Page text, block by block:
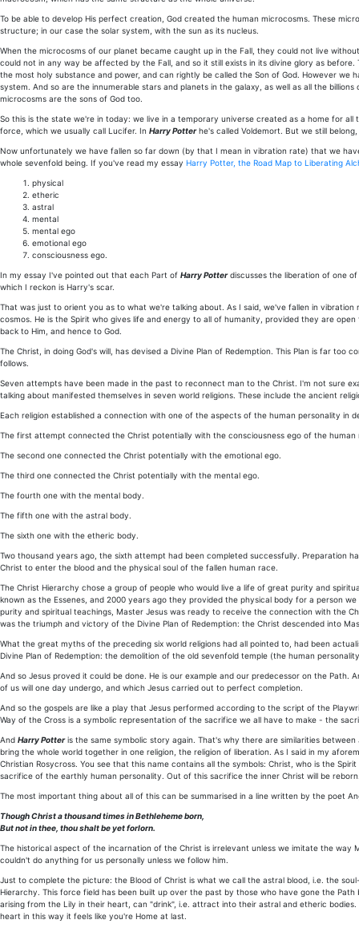
To be able to develop His perfect creation, God created the human microcosms. These
structure; in our case the solar system, with the sun as its nucleus.
When the microcosms of our planet became caught up in the Fall, they could not live
could not in any way be affected by the Fall, and so it still exists in its divine glory as
the most holy substance and power, and can rightly be called the Son of God. However
system. And so are the innumerable stars and planets in the galaxy, as well as all the
microcosms are the sons of God too.
So this is the state we're in today: we live in a temporary universe created as a home for
force, which we usually call Lucifer. In Harry Potterhe's called Voldemort. But we still
Now unfortunately we have fallen so far down (by that I mean in vibration rate) that we
whole sevenfold being. If you've read my essay Harry Potter, the Road Map to Liberating
physical
etheric
astral
mental
mental ego
emotional ego
consciousness ego.
In my essay I've pointed out that each Part of Harry Potterdiscusses the liberation of one of
which I reckon is Harry's scar.
That was just to orient you as to what we're talking about. As I said, we've fallen in
cosmos. He is the Spirit who gives life and energy to all of humanity, provided they are
back to Him, and hence to God.
The Christ, in doing God's will, has devised a Divine Plan of Redemption. This Plan is far
follows.
Seven attempts have been made in the past to reconnect man to the Christ. I'm not sure
talking about manifested themselves in seven world religions. These include the ancient
Each religion established a connection with one of the aspects of the human personality in
The first attempt connected the Christ potentially with the consciousness ego of the human
The second one connected the Christ potentially with the emotional ego.
The third one connected the Christ potentially with the mental ego.
The fourth one with the mental body.
The fifth one with the astral body.
The sixth one with the etheric body.
Two thousand years ago, the sixth attempt had been completed successfully. Preparation
Christ to enter the blood and the physical soul of the fallen human race.
The Christ Hierarchy chose a group of people who would live a life of great purity and
known as the Essenes, and 2000 years ago they provided the physical body for a person
purity and spiritual teachings, Master Jesus was ready to receive the connection with the
was the triumph and victory of the Divine Plan of Redemption: the Christ descended into
What the great myths of the preceding six world religions had all pointed to, had been
Divine Plan of Redemption: the demolition of the old sevenfold temple (the human
And so Jesus proved it could be done. He is our example and our predecessor on the
of us will one day undergo, and which Jesus carried out to perfect completion.
And so the gospels are like a play that Jesus performed according to the script of the
Way of the Cross is a symbolic representation of the sacrifice we all have to make - the
And Harry Potteris the same symbolic story again. That's why there are similarities
bring the whole world together in one religion, the religion of liberation. As I said in my
Christian Rosycross. You see that this name contains all the symbols: Christ, who is the
sacrifice of the earthly human personality. Out of this sacrifice the inner Christ will be
The most important thing about all of this can be summarised in a line written by the poet
Though Christ a thousand times in Bethleheme born,
But not in thee, thou shalt be yet forlorn.
The historical aspect of the incarnation of the Christ is irrelevant unless we imitate the way
couldn't do anything for us personally unless we follow him.
Just to complete the picture: the Blood of Christ is what we call the astral blood, i.e. the
Hierarchy. This force field has been built up over the past by those who have gone the
arising from the Lily in their heart, can "drink", i.e. attract into their astral and etheric
heart in this way it feels like you're Home at last.